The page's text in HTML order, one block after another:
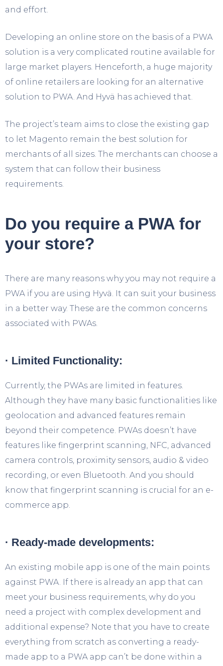
and effort.
Developing an online store on the basis of a PWA
solution is a very complicated routine available for
large market players. Henceforth, a huge majority
of online retailers are looking for an alternative
solution to PWA. And Hyvä has achieved that.
The project’s team aims to close the existing gap
to let Magento remain the best solution for
merchants of all sizes. The merchants can choose a
system that can follow their business
requirements.
Do you require a PWA for
your store?
There are many reasons why you may not require a
PWA if you are using Hyvä. It can suit your business
in a better way. These are the common concerns
associated with PWAs.
· Limited Functionality:
Currently, the PWAs are limited in features.
Although they have many basic functionalities like
geolocation and advanced features remain
beyond their competence. PWAs doesn’t have
features like fingerprint scanning, NFC, advanced
camera controls, proximity sensors, audio & video
recording, or even Bluetooth. And you should
know that fingerprint scanning is crucial for an e-
commerce app.
· Ready-made developments:
An existing mobile app is one of the main points
against PWA. If there is already an app that can
meet your business requirements, why do you
need a project with complex development and
additional expense? Note that you have to create
everything from scratch as converting a ready-
made app to a PWA app can’t be done within a